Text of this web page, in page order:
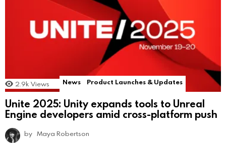
2.9k Views News Product Launches & Updates
Unite 2025: Unity expands tools to Unreal
Engine developers amid cross-platform push
by Maya Robertson